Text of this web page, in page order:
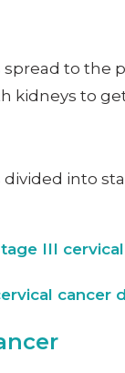
spread to the
kidneys to
divided into
III
cancer